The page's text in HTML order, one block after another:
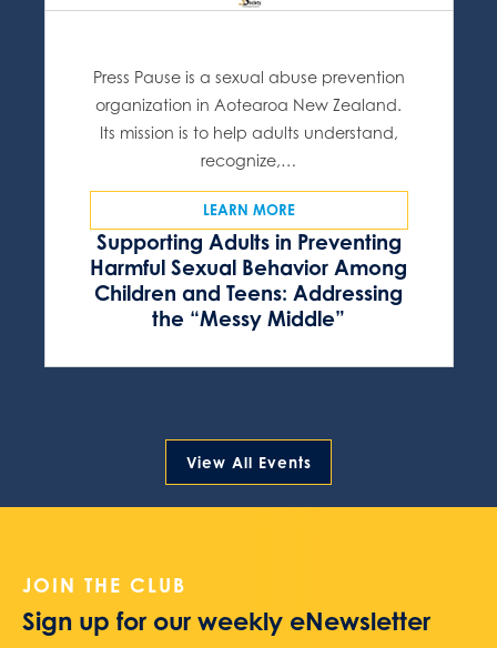
Supporting Adults in Preventing
Harmful Sexual Behavior Among
Children and Teens: Addressing
the “Messy Middle”
Press Pause is a sexual abuse prevention
organization in Aotearoa New Zealand.
Its mission is to help adults understand,
recognize,…
LEARN MORE
View All Events
JOIN THE CLUB
Sign up for our weekly eNewsletter